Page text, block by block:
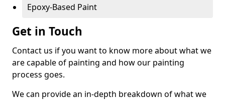
Epoxy-Based Paint
Get in Touch
Contact us if you want to know more about what we
are capable of painting and how our painting
process goes.
We can provide an in-depth breakdown of what we